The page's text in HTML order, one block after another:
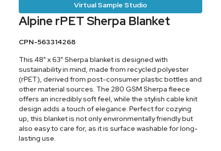
Virtual Sample Studio
Alpine rPET Sherpa Blanket
CPN-563314268
This 48" x 63" Sherpa blanket is designed with
sustainability in mind, made from recycled polyester
(rPET), derived from post-consumer plastic bottles and
other material sources. The 280 GSM Sherpa fleece
offers an incredibly soft feel, while the stylish cable knit
design adds a touch of elegance. Perfect for cozying
up, this blanket is not only environmentally friendly but
also easy to care for, as it is surface washable for long-
lasting use.